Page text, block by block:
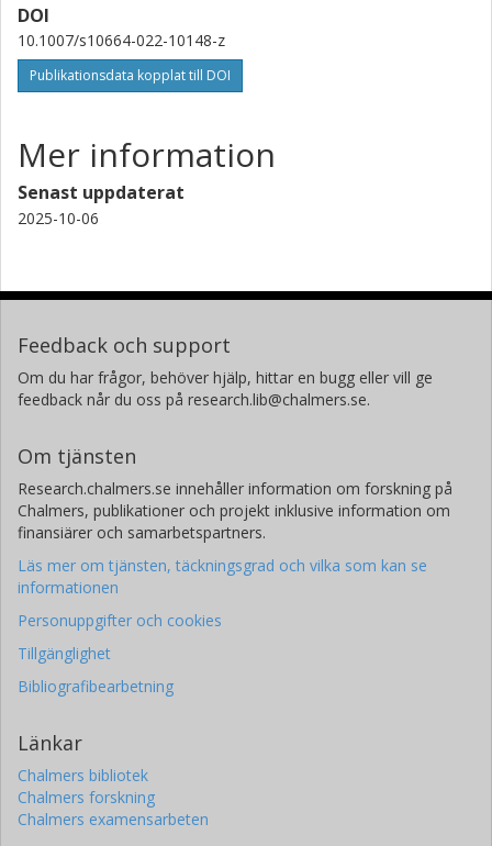
DOI
10.1007/s10664-022-10148-z
Publikationsdata kopplat till DOI
Mer information
Senast uppdaterat
2025-10-06
Feedback och support
Om du har frågor, behöver hjälp, hittar en bugg eller vill ge
feedback når du oss på research.lib@chalmers.se.
Om tjänsten
Research.chalmers.se innehåller information om forskning på
Chalmers, publikationer och projekt inklusive information om
finansiärer och samarbetspartners.
Läs mer om tjänsten, täckningsgrad och vilka som kan se
informationen
Personuppgifter och cookies
Tillgänglighet
Bibliografibearbetning
Länkar
Chalmers bibliotek
Chalmers forskning
Chalmers examensarbeten